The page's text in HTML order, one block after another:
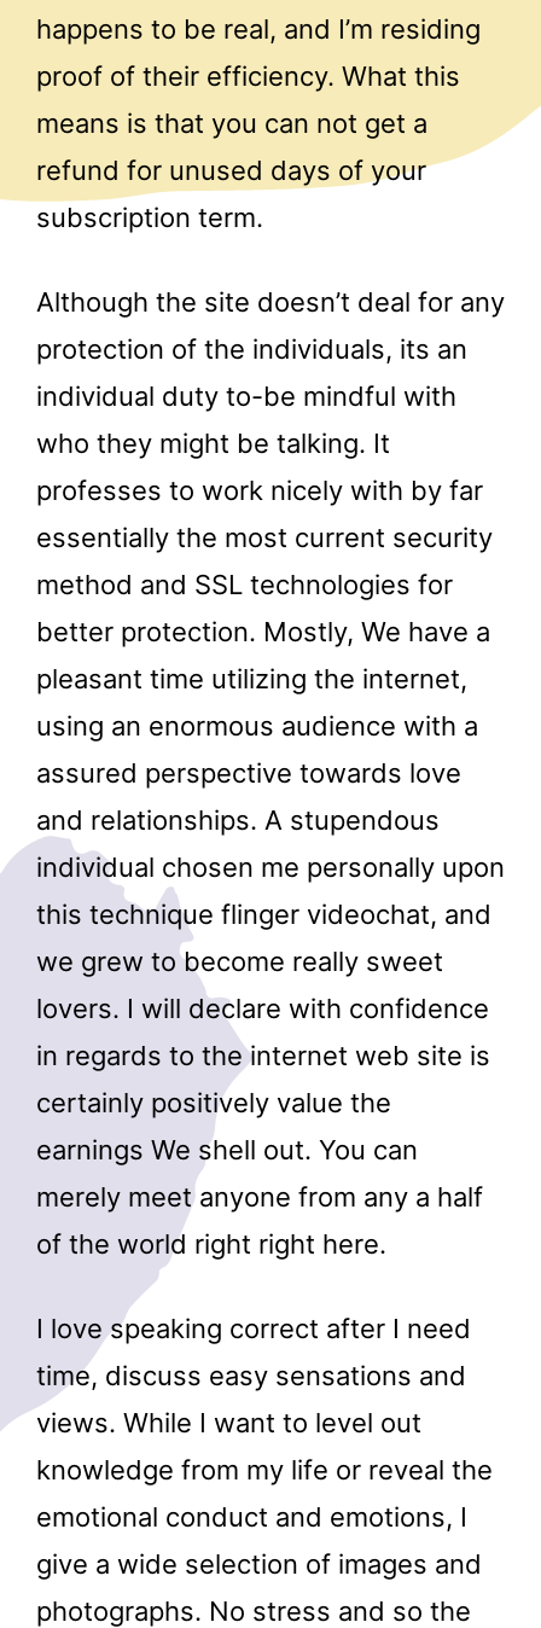
happens to be real, and I’m residing
proof of their efficiency. What this
means is that you can not get a
refund for unused days of your
subscription term.
Although the site doesn’t deal for any
protection of the individuals, its an
individual duty to-be mindful with
who they might be talking. It
professes to work nicely with by far
essentially the most current security
method and SSL technologies for
better protection. Mostly, We have a
pleasant time utilizing the internet,
using an enormous audience with a
assured perspective towards love
and relationships. A stupendous
individual chosen me personally upon
this technique flinger videochat, and
we grew to become really sweet
lovers. I will declare with confidence
in regards to the internet web site is
certainly positively value the
earnings We shell out. You can
merely meet anyone from any a half
of the world right right here.
I love speaking correct after I need
time, discuss easy sensations and
views. While I want to level out
knowledge from my life or reveal the
emotional conduct and emotions, I
give a wide selection of images and
photographs. No stress and so the